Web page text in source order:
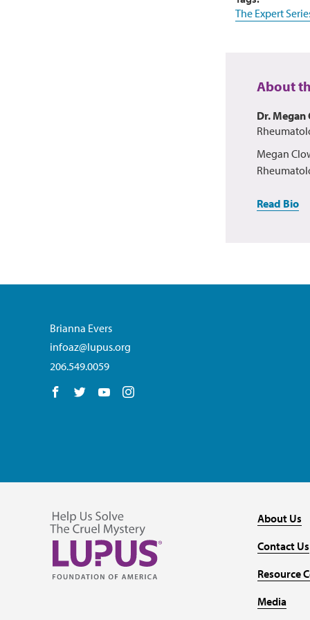
The Expert
About
Dr. Megan
Megan
Read Bio
Brianna Evers
infoaz@lupus.org
206.549.0059
Follow us on Facebook
Follow us on Twitter
Follow us on YouTube
About Us
Contact Us
Resource
Media